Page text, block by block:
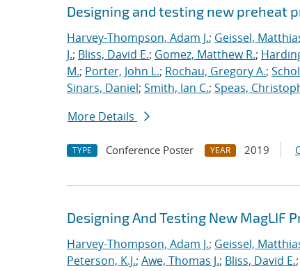
Designing and testing new preheat
Harvey-Thompson, Adam J.; Geissel,
J.; Bliss, David E.; Gomez, Matthew R.;
M.; Porter, John L.; Rochau, Gregory A.;
Sinars, Daniel; Smith, Ian C.; Speas,
More Details
TYPE Conference Poster YEAR 2019
Designing And Testing New MagLIF
Harvey-Thompson, Adam J.; Geissel,
Peterson, K.J.; Awe, Thomas J.; Bliss, David E.;